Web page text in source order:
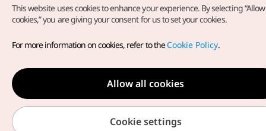
Copyright© Korea Tourism Organization. All Rights Reserved.
For error reports and issues related to the website, direct your
inquiries to ourweb admin at
english@knto.or.kr
This website uses cookies to enhance your experience. By selecting
cookies,” you are giving your consent for us to set your cookies.
For more information on cookies, refer to theCookie Policy.
Allow all cookies
Cookie settings